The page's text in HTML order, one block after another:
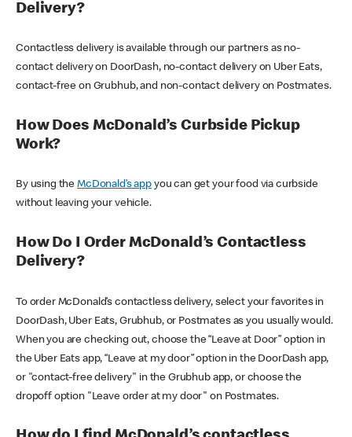
Delivery?
Contactless delivery is available through our partners as no-
contact delivery on DoorDash, no-contact delivery on Uber Eats,
contact-free on Grubhub, and non-contact delivery on Postmates.
How Does McDonald’s Curbside Pickup
Work?
By using theMcDonald’s appyou can get your food via curbside
without leaving your vehicle.
How Do I Order McDonald’s Contactless
Delivery?
To order McDonald’s contactless delivery, select your favorites in
DoorDash, Uber Eats, Grubhub, or Postmates as you usually would.
When you are checking out, choose the “Leave at Door” option in
the Uber Eats app, “Leave at my door” option in the DoorDash app,
or "contact-free delivery" in the Grubhub app, or choose the
dropoff option "Leave order at my door" on Postmates.